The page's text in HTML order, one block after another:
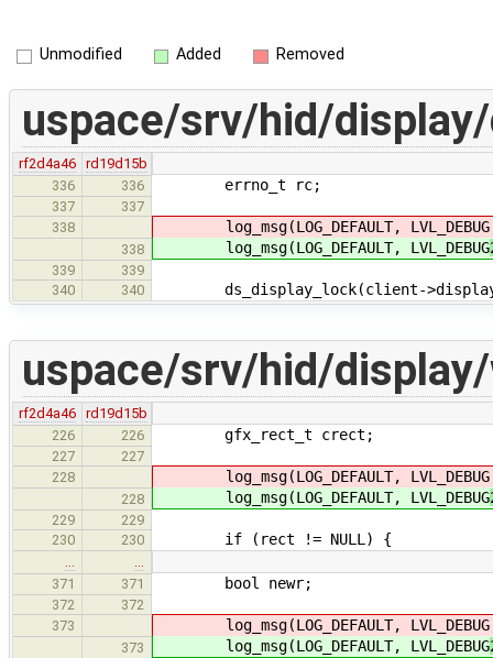
Unmodified Added Removed
uspace/srv/hid/
rf2d4a46
rd19d15b
336
336 errno_t rc;
337
337
338
log_msg(LOG_DEFAULT, LVL_DEBUG
338 log_msg(LOG_DEFAULT, LVL_DEBUG
339
339
340
340 ds_display_lock(client-
uspace/srv/hid/
rf2d4a46
rd19d15b
226
226 gfx_rect_t crect;
227
227
228
log_msg(LOG_DEFAULT, LVL_DEBUG
228 log_msg(LOG_DEFAULT, LVL_DEBUG
229
229
230
230 if (rect != NULL) {
371
371 bool newr;
372
372
373
log_msg(LOG_DEFAULT, LVL_DEBUG
373 log_msg(LOG_DEFAULT, LVL_DEBUG